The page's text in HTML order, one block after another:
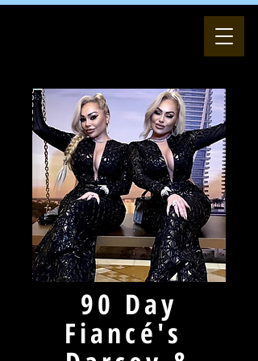
90 Day
Fiancé's